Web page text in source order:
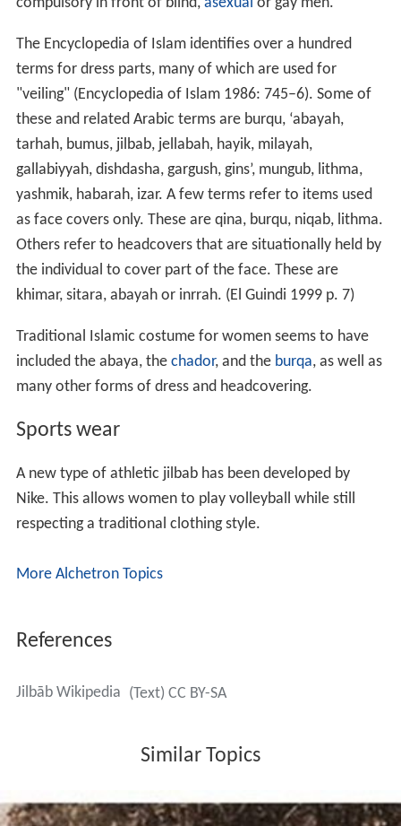
The Encyclopedia of Islam identifies over a hundred
terms for dress parts, many of which are used for
"veiling" (Encyclopedia of Islam 1986: 745–6). Some of
these and related Arabic terms are burqu, ‘abayah,
tarhah, bumus, jilbab, jellabah, hayik, milayah,
gallabiyyah, dishdasha, gargush, gins’, mungub, lithma,
yashmik, habarah, izar. A few terms refer to items used
as face covers only. These are qina, burqu, niqab, lithma.
Others refer to headcovers that are situationally held by
the individual to cover part of the face. These are
khimar, sitara, abayah or inrrah. (El Guindi 1999 p. 7)
Traditional Islamic costume for women seems to have
included the abaya, the chador, and the burqa, as well as
many other forms of dress and headcovering.
Sports wear
A new type of athletic jilbab has been developed by
Nike. This allows women to play volleyball while still
respecting a traditional clothing style.
More Alchetron Topics
References
Jilbāb Wikipedia (Text) CC BY-SA
Similar Topics